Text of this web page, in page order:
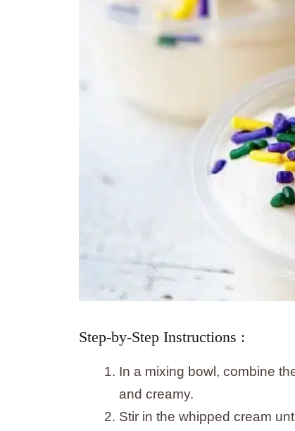
Step-by-Step Instructions :
In a mixing bowl, combine
and creamy.
Stir in the whipped cream